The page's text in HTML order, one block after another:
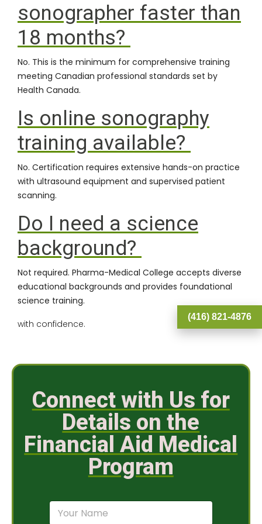
sonographer faster than
18 months?
No. This is the minimum for comprehensive training
meeting Canadian professional standards set by
Health Canada.
Is online sonography
training available?
No. Certification requires extensive hands-on practice
with ultrasound equipment and supervised patient
scanning.
Do I need a science
background?
Not required. Pharma-Medical College accepts diverse
educational backgrounds and provides foundational
science training.
with confidence.
Connect with Us for
Details on the
Financial Aid Medical
Program
N
(416) 821-4876